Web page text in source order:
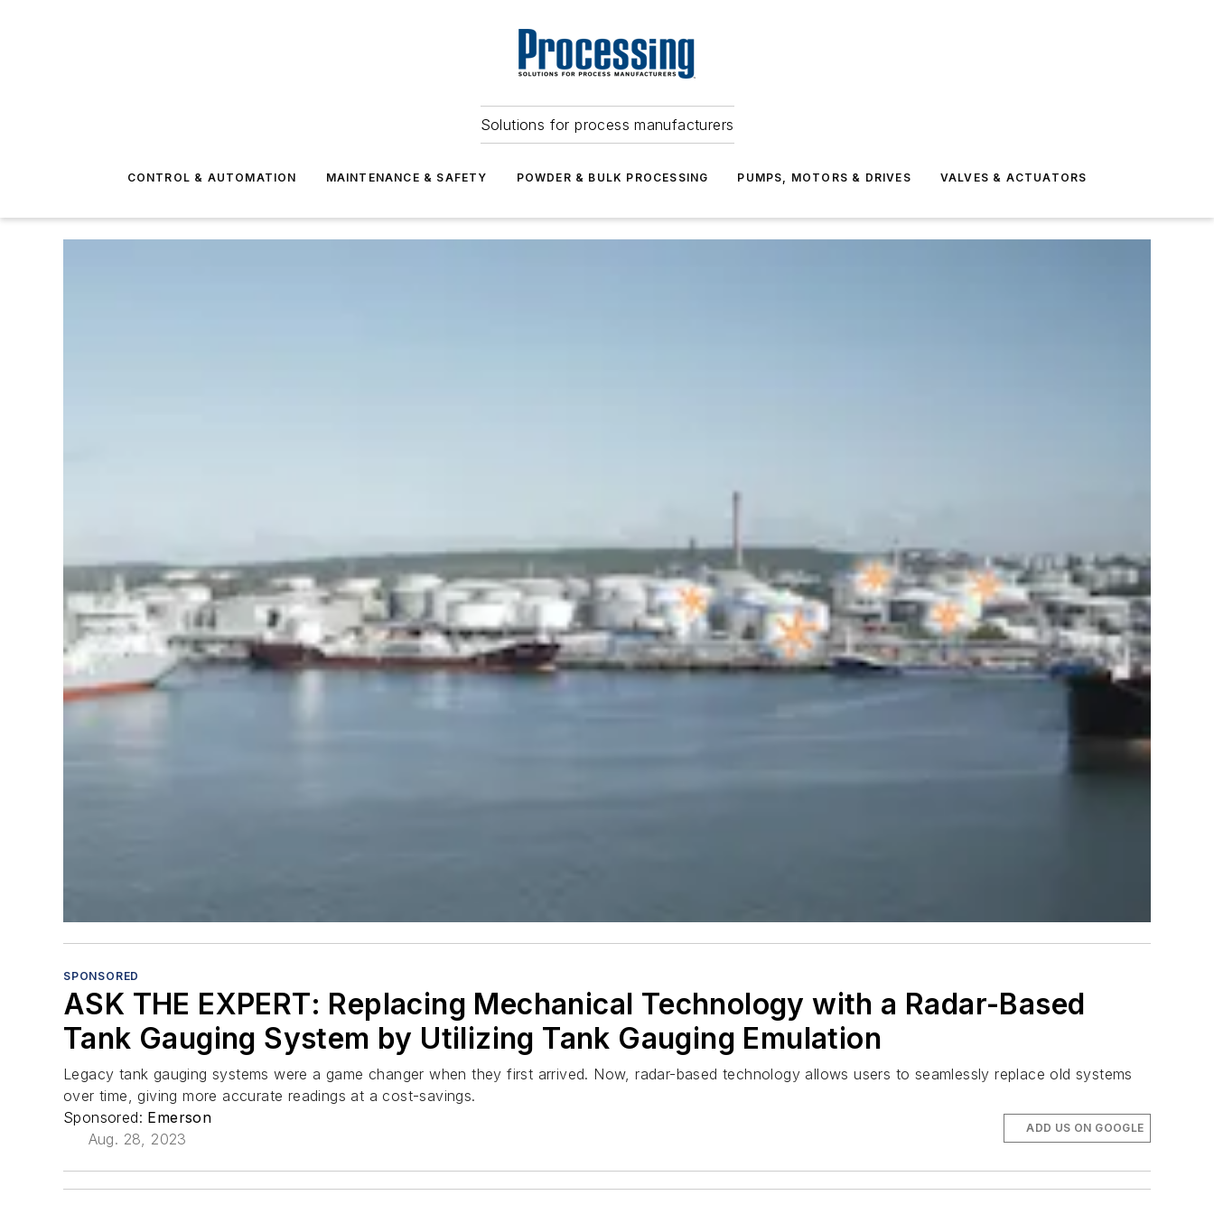
Solutions for process manufacturers
CONTROL & AUTOMATION MAINTENANCE & SAFETY POWDER & BULK PROCESSING PUMPS, MOTORS & DRIVES VALVES & ACTUATORS
SPONSORED
ASK THE EXPERT: Replacing Mechanical Technology with a Radar-Based
Tank Gauging System by Utilizing Tank Gauging Emulation
Legacy tank gauging systems were a game changer when they first arrived. Now, radar-based technology allows users to seamlessly replace old systems
over time, giving more accurate readings at a cost-savings.
Sponsored: Emerson
Aug. 28, 2023
ADD US ON GOOGLE